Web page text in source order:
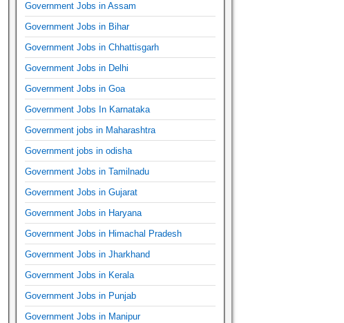
Government Jobs in Assam
Government Jobs in Bihar
Government Jobs in Chhattisgarh
Government Jobs in Delhi
Government Jobs in Goa
Government Jobs In Karnataka
Government jobs in Maharashtra
Government jobs in odisha
Government Jobs in Tamilnadu
Government Jobs in Gujarat
Government Jobs in Haryana
Government Jobs in Himachal Pradesh
Government Jobs in Jharkhand
Government Jobs in Kerala
Government Jobs in Punjab
Government Jobs in Manipur